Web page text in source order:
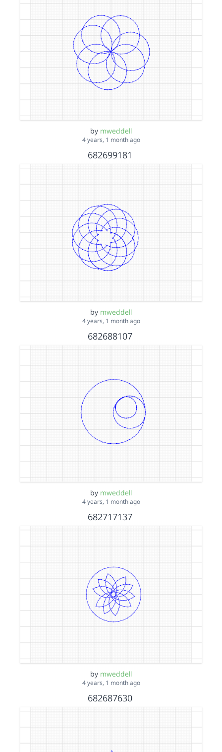
by mweddell
4 years, 1 month ago
682699181
by mweddell
4 years, 1 month ago
682688107
by mweddell
4 years, 1 month ago
682717137
by mweddell
4 years, 1 month ago
682687630